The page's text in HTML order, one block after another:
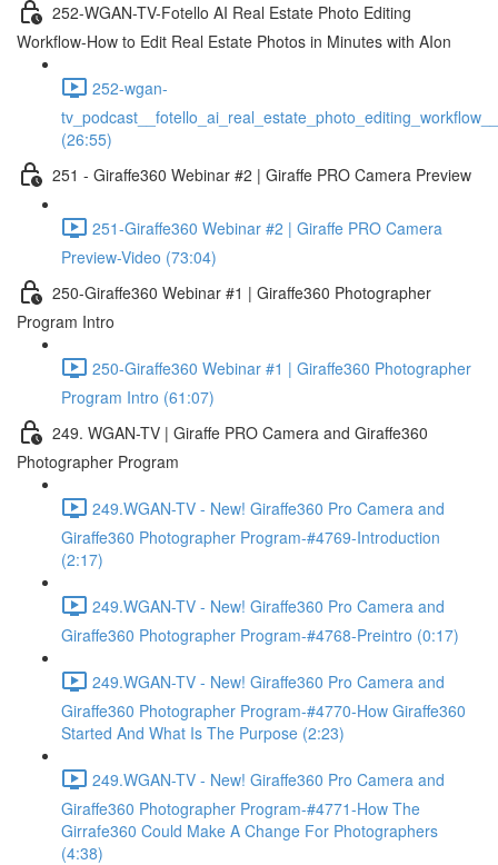
252-WGAN-TV-Fotello AI Real Estate Photo Editing
Workflow-How to Edit Real Estate Photos in Minutes with AIon
252-wgan-
(26:55)
251 - Giraffe360 Webinar #2 | Giraffe PRO Camera Preview
251-Giraffe360 Webinar #2 | Giraffe PRO Camera
Preview-Video (73:04)
250-Giraffe360 Webinar #1 | Giraffe360 Photographer
Program Intro
250-Giraffe360 Webinar #1 | Giraffe360 Photographer
Program Intro (61:07)
249. WGAN-TV | Giraffe PRO Camera and Giraffe360
Photographer Program
249.WGAN-TV - New! Giraffe360 Pro Camera and
Giraffe360 Photographer Program-#4769-Introduction
(2:17)
249.WGAN-TV - New! Giraffe360 Pro Camera and
Giraffe360 Photographer Program-#4768-Preintro (0:17)
249.WGAN-TV - New! Giraffe360 Pro Camera and
Giraffe360 Photographer Program-#4770-How Giraffe360
Started And What Is The Purpose (2:23)
249.WGAN-TV - New! Giraffe360 Pro Camera and
Giraffe360 Photographer Program-#4771-How The
Girrafe360 Could Make A Change For Photographers
(4:38)